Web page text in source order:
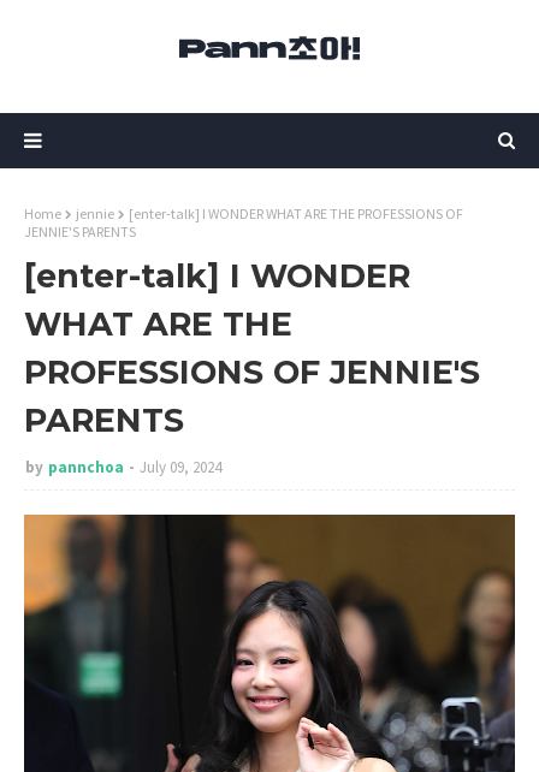
Home jennie
[enter-talk] I WONDER WHAT ARE THE PROFESSIONS OF
JENNIE'S PARENTS
[enter-talk] I WONDER
WHAT ARE THE
PROFESSIONS OF JENNIE'S
PARENTS
by pannchoa July 09, 2024